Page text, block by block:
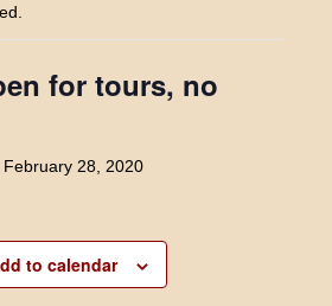
for tours, no
February 28, 2020
to calendar